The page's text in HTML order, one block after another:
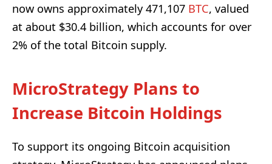
now owns approximately 471,107 BTC, valued
at about $30.4 billion, which accounts for over
2% of the total Bitcoin supply.
MicroStrategy Plans to
Increase Bitcoin Holdings
To support its ongoing Bitcoin acquisition